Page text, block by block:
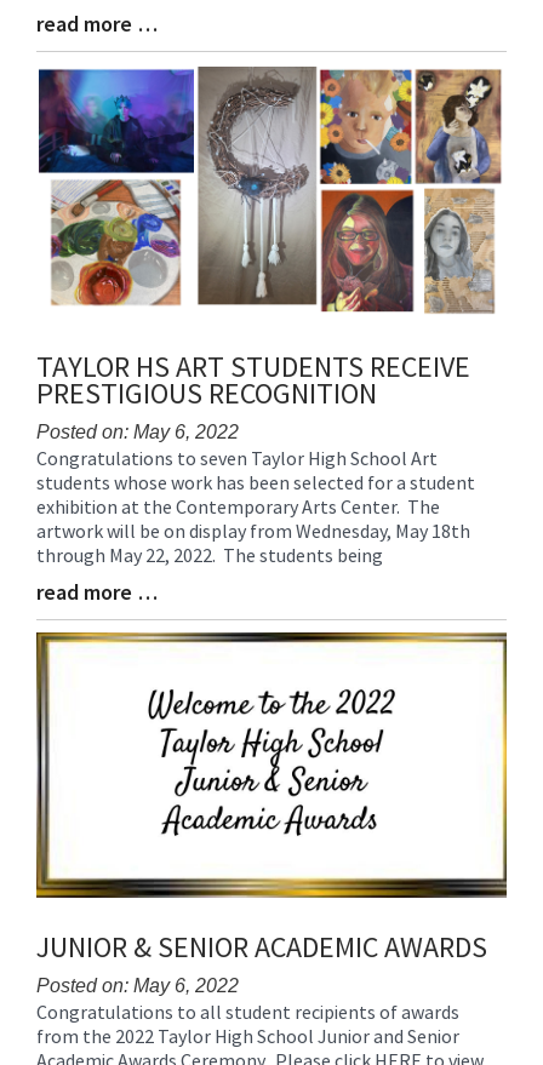
Blog
Entry
Synopsis
End
read more …
TAYLOR HS ART STUDENTS RECEIVE
PRESTIGIOUS RECOGNITION
Posted on: May 6, 2022
Blog
Entry
Synopsis
Begin
Congratulations to seven Taylor High School Art
students whose work has been selected for a student
exhibition at the Contemporary Arts Center. The
artwork will be on display from Wednesday, May 18th
through May 22, 2022. The students being
Blog
Entry
Synopsis
End
read more …
JUNIOR & SENIOR ACADEMIC AWARDS
Posted on: May 6, 2022
Blog
Entry
Congratulations to all student recipients of awards
from the 2022 Taylor High School Junior and Senior
Academic Awards Ceremony. Please click HERE to view